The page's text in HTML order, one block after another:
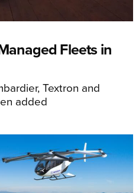
Fleets in
Textron and
added